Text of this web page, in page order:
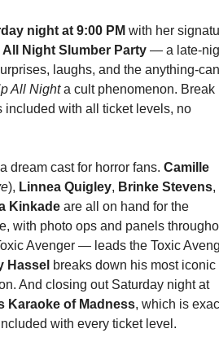
night at 9:00 PM with her
Night Slumber Party — a late-
laughs, and the anything-
All Night a cult phenomenon. Break
included with all ticket levels, no
dream cast for horror fans. Camille
), Linnea Quigley, Brinke Stevens
Kinkade
with photo ops and panels
Avenger — leads the Toxic
Hassel breaks down his most iconic
And closing out Saturday night at
Karaoke of Madness, which is
with every ticket level.